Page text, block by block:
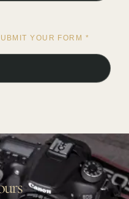
YOUR FORM *